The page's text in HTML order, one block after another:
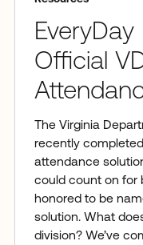
Official
The Virginia
recently
attendance
could count on for
honored to be
solution. What
division? We’ve